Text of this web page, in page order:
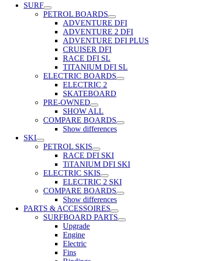
SURF
PETROL BOARDS
ADVENTURE DFI
ADVENTURE 2 DFI
ADVENTURE DFI PLUS
CRUISER DFI
RACE DFI SL
TITANIUM DFI SL
ELECTRIC BOARDS
ELECTRIC 2
SKATEBOARD
PRE-OWNED
SHOW ALL
COMPARE BOARDS
Show differences
SKI
PETROL SKIS
RACE DFI SKI
TiTANIUM DFI SKI
ELECTRIC SKIS
ELECTRIC 2 SKI
COMPARE BOARDS
Show differences
PARTS & ACCESSOIRES
SURFBOARD PARTS
Upgrade
Engine
Electric
Fins